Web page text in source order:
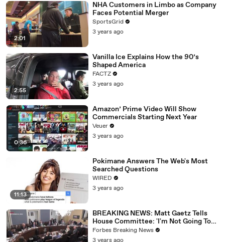
2:01
NHA Customers in Limbo as Company
Faces Potential Merger
SportsGrid
3 years ago
2:55
Vanilla Ice Explains How the 90’s
Shaped America
FACTZ
3 years ago
0:36
Amazon’ Prime Video Will Show
Commercials Starting Next Year
Veuer
3 years ago
11:13
Pokimane Answers The Web's Most
Searched Questions
WIRED
3 years ago
BREAKING NEWS: Matt Gaetz Tells
House Committee: 'I'm Not Going To
Vote For A Continuing Resolution'
Forbes Breaking News